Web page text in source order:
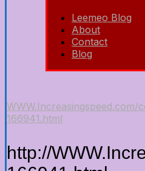
Leemeo Blog
About
Contact
Blog
WWW.Increasingspeed.com/
166941.html
http://